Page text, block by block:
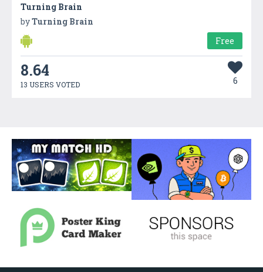
Turning Brain
byTurning Brain
Free
8.64
13 USERS VOTED 6